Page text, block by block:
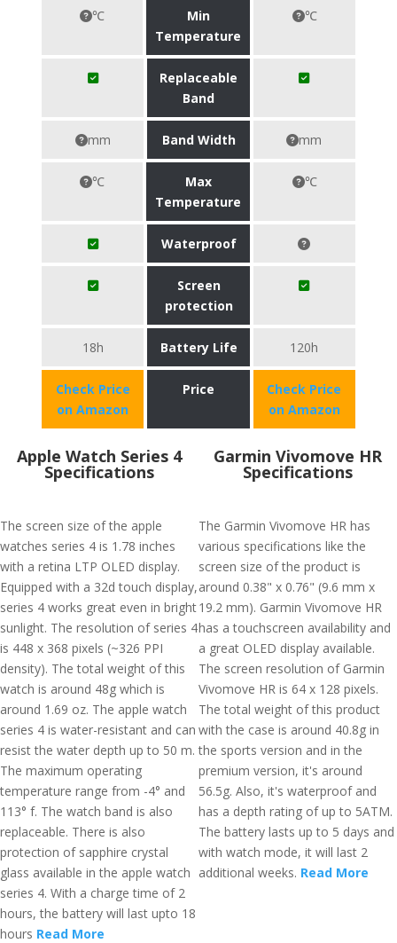
℃
Min
Temperature
℃
Replaceable
Band
mm Band Width mm
℃
Max
Temperature
℃
Waterproof
Screen
protection
18h Battery Life 120h
Check Price
on Amazon
Price
Check Price
on Amazon
Apple Watch Series 4
Specifications
The screen size of the apple
watches series 4 is 1.78 inches
with a retina LTP OLED display.
Equipped with a 32d touch display,
series 4 works great even in bright
sunlight. The resolution of series 4
is 448 x 368 pixels (~326 PPI
density). The total weight of this
watch is around 48g which is
around 1.69 oz. The apple watch
series 4 is water-resistant and can
resist the water depth up to 50 m.
The maximum operating
temperature range from -4° and
113° f. The watch band is also
replaceable. There is also
protection of sapphire crystal
glass available in the apple watch
series 4. With a charge time of 2
hours, the battery will last upto 18
hours Read More
Garmin Vivomove HR
Specifications
The Garmin Vivomove HR has
various specifications like the
screen size of the product is
around 0.38" x 0.76" (9.6 mm x
19.2 mm). Garmin Vivomove HR
has a touchscreen availability and
a great OLED display available.
The screen resolution of Garmin
Vivomove HR is 64 x 128 pixels.
The total weight of this product
with the case is around 40.8g in
the sports version and in the
premium version, it's around
56.5g. Also, it's waterproof and
has a depth rating of up to 5ATM.
The battery lasts up to 5 days and
with watch mode, it will last 2
additional weeks. Read More